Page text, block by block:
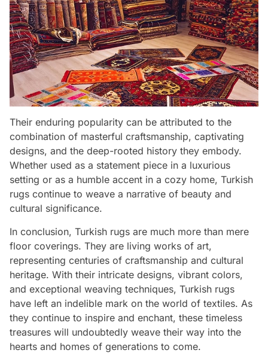
Their enduring popularity can be attributed to the
combination of masterful craftsmanship, captivating
designs, and the deep-rooted history they embody.
Whether used as a statement piece in a luxurious
setting or as a humble accent in a cozy home, Turkish
rugs continue to weave a narrative of beauty and
cultural significance.
In conclusion, Turkish rugs are much more than mere
floor coverings. They are living works of art,
representing centuries of craftsmanship and cultural
heritage. With their intricate designs, vibrant colors,
and exceptional weaving techniques, Turkish rugs
have left an indelible mark on the world of textiles. As
they continue to inspire and enchant, these timeless
treasures will undoubtedly weave their way into the
hearts and homes of generations to come.